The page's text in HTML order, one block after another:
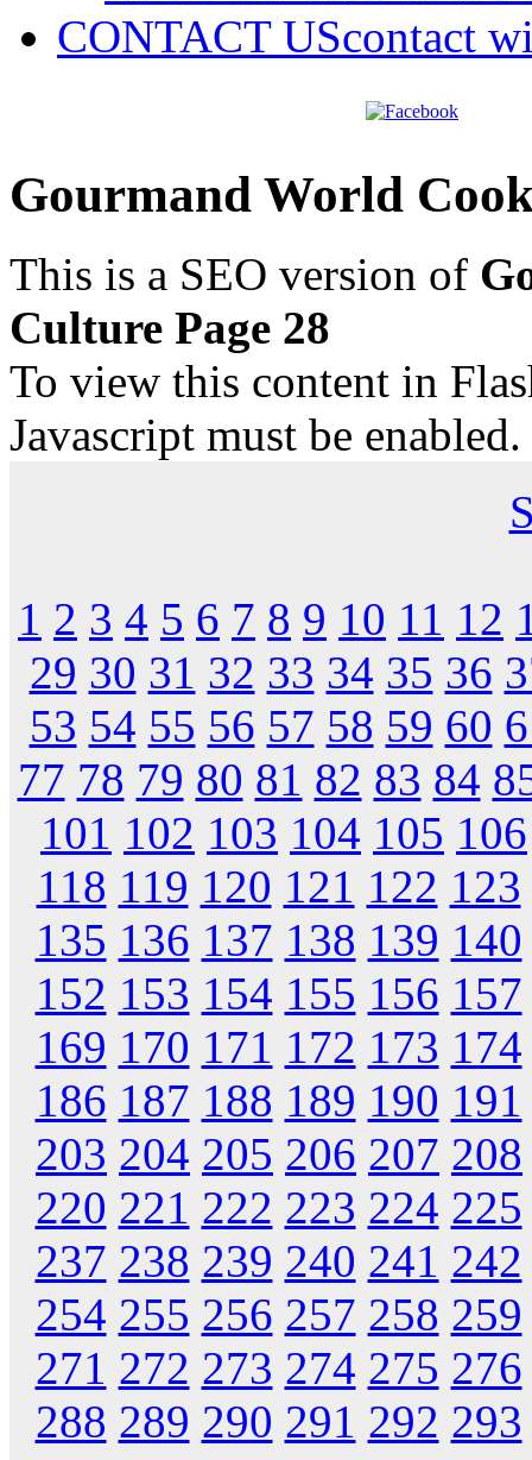
CONTACT UScontact
Gourmand World
This is a SEO version of
Culture Page 28
To view this content in
Javascript must be
1 2 3 4 5 6 7 8 9 10 11 12
29 30 31 32 33 34 35 36
53 54 55 56 57 58 59 60
77 78 79 80 81 82 83 84
101 102 103 104 105 106
118 119 120 121 122 123
135 136 137 138 139 140
152 153 154 155 156 157
169 170 171 172 173 174
186 187 188 189 190 191
203 204 205 206 207 208
220 221 222 223 224 225
237 238 239 240 241 242
254 255 256 257 258 259
271 272 273 274 275 276
288 289 290 291 292 293